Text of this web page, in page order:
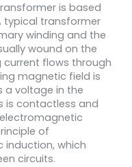
is based
typical transformer
winding and the
wound on the
current flows through
magnetic field is
a voltage in the
is contactless and
of
induction, which
circuits.